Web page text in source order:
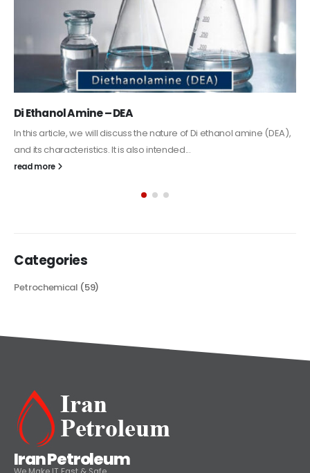
Alkyd Oil Paint
The article delves into the versatile world of Alkyd oil paint,
Petrochemical